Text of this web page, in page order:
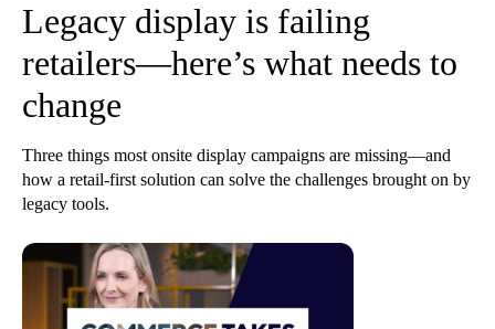
Legacy display is failing
retailers—here’s what needs to
change
Three things most onsite display campaigns are missing—and
how a retail-first solution can solve the challenges brought on by
legacy tools.